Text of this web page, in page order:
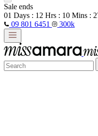
Sale ends
01 Days : 12 Hrs : 10 Mins :
09 801 6451
300k